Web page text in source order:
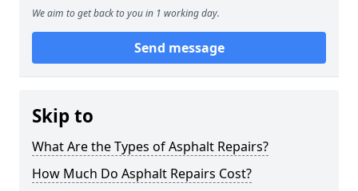
We aim to get back to you in 1 working day.
Send message
Skip to
What Are the Types of Asphalt Repairs?
How Much Do Asphalt Repairs Cost?